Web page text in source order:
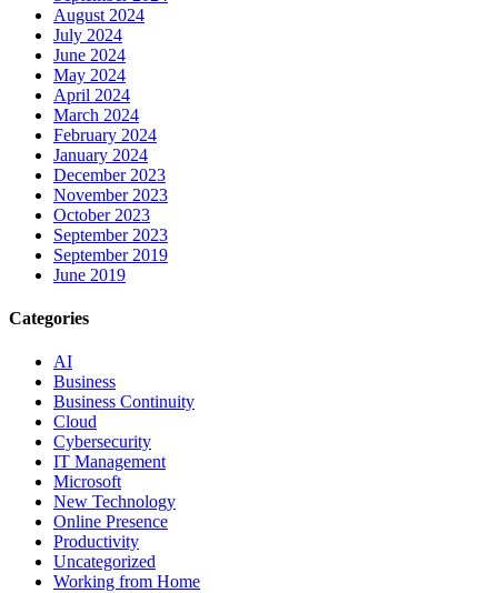
August 2024
July 2024
June 2024
May 2024
April 2024
March 2024
February 2024
January 2024
December 2023
November 2023
October 2023
September 2023
September 2019
June 2019
Categories
AI
Business
Business Continuity
Cloud
Cybersecurity
IT Management
Microsoft
New Technology
Online Presence
Productivity
Uncategorized
Working from Home